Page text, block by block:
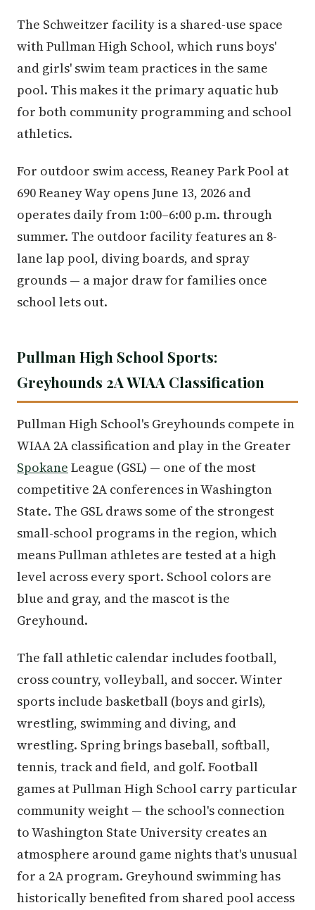
The Schweitzer facility is a shared-use space
with Pullman High School, which runs boys'
and girls' swim team practices in the same
pool. This makes it the primary aquatic hub
for both community programming and school
athletics.
For outdoor swim access, Reaney Park Pool at
690 Reaney Way opens June 13, 2026 and
operates daily from 1:00–6:00 p.m. through
summer. The outdoor facility features an 8-
lane lap pool, diving boards, and spray
grounds — a major draw for families once
school lets out.
Pullman High School Sports:
Greyhounds 2A WIAA Classification
Pullman High School's Greyhounds compete in
WIAA 2A classification and play in the Greater
Spokane League (GSL) — one of the most
competitive 2A conferences in Washington
State. The GSL draws some of the strongest
small-school programs in the region, which
means Pullman athletes are tested at a high
level across every sport. School colors are
blue and gray, and the mascot is the
Greyhound.
The fall athletic calendar includes football,
cross country, volleyball, and soccer. Winter
sports include basketball (boys and girls),
wrestling, swimming and diving, and
wrestling. Spring brings baseball, softball,
tennis, track and field, and golf. Football
games at Pullman High School carry particular
community weight — the school's connection
to Washington State University creates an
atmosphere around game nights that's unusual
for a 2A program. Greyhound swimming has
historically benefited from shared pool access